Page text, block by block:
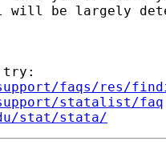
be largely
try:
faqs/res/
statalist/faq
stat/stata/